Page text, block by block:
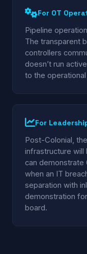
For OT
Pipeline
The transparent
controllers
doesn’t run
to the
For
Post-Colonial,
infrastructure will
can demonstrate
when an IT
separation with
demonstration
board.